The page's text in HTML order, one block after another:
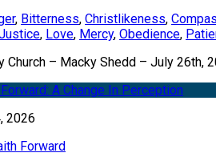
, Bitterness, Christlikeness,
, Love, Mercy, Obedience,
Church – Macky Shedd – July 26th,
2026
Forward